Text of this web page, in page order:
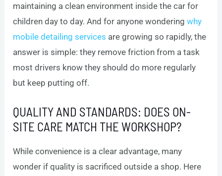
maintaining a clean environment inside the car for
children day to day. And for anyone wonderingwhy
mobile detailing services are growing so rapidly, the
answer is simple: they remove friction from a task
most drivers know they should do more regularly
but keep putting off.
QUALITY AND STANDARDS: DOES ON-
SITE CARE MATCH THE WORKSHOP?
While convenience is a clear advantage, many
wonder if quality is sacrificed outside a shop. Here